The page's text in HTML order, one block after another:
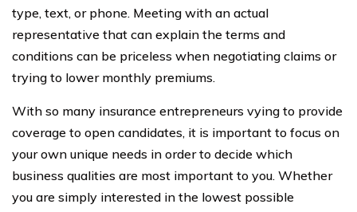
type, text, or phone. Meeting with an actual
representative that can explain the terms and
conditions can be priceless when negotiating claims or
trying to lower monthly premiums.
With so many insurance entrepreneurs vying to provide
coverage to open candidates, it is important to focus on
your own unique needs in order to decide which
business qualities are most important to you. Whether
you are simply interested in the lowest possible